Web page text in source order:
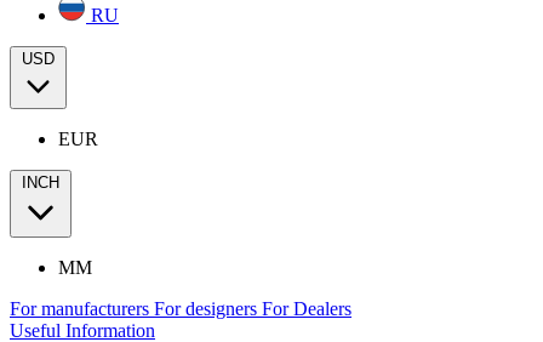
RU
USD
EUR
INCH
MM
For manufacturers For designers For Dealers
Useful Information